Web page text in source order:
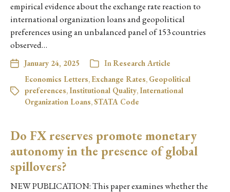
empirical evidence about the exchange rate reaction to
international organization loans and geopolitical
preferences using an unbalanced panel of 153 countries
observed…
January 24, 2025 InResearch Article
Economics Letters, Exchange Rates, Geopolitical
preferences,Institutional Quality,International
Organization Loans,STATA Code
Do FX reserves promote monetary
autonomy in the presence of global
spillovers?
NEW PUBLICATION: This paper examines whether the